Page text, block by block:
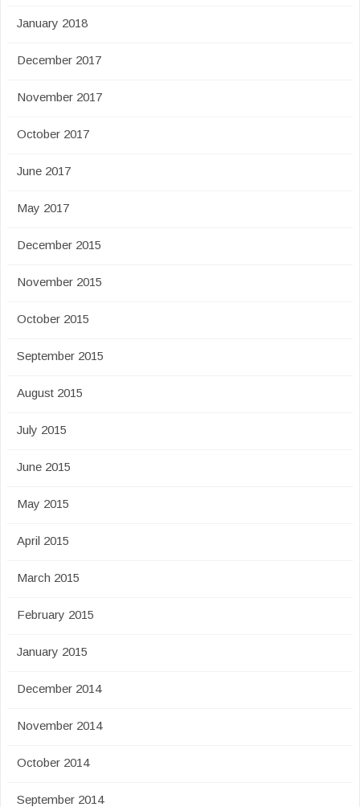
January 2018
December 2017
November 2017
October 2017
June 2017
May 2017
December 2015
November 2015
October 2015
September 2015
August 2015
July 2015
June 2015
May 2015
April 2015
March 2015
February 2015
January 2015
December 2014
November 2014
October 2014
September 2014